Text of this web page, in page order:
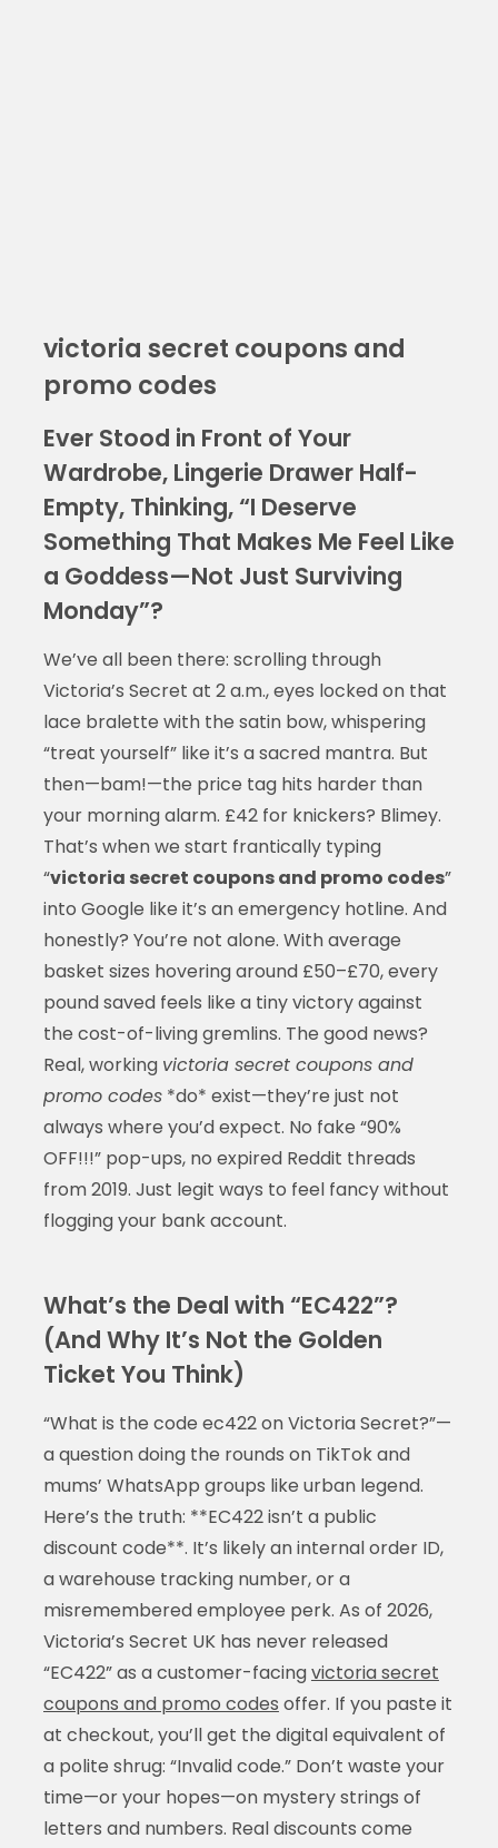
victoria secret coupons and
promo codes
Ever Stood in Front of Your
Wardrobe, Lingerie Drawer Half-
Empty, Thinking, “I Deserve
Something That Makes Me Feel Like
a Goddess—Not Just Surviving
Monday”?
We’ve all been there: scrolling through
Victoria’s Secret at 2 a.m., eyes locked on that
lace bralette with the satin bow, whispering
“treat yourself” like it’s a sacred mantra. But
then—bam!—the price tag hits harder than
your morning alarm. £42 for knickers? Blimey.
That’s when we start frantically typing
“victoria secret coupons and promo codes”
into Google like it’s an emergency hotline. And
honestly? You’re not alone. With average
basket sizes hovering around £50–£70, every
pound saved feels like a tiny victory against
the cost-of-living gremlins. The good news?
Real, working victoria secret coupons and
promo codes*do* exist—they’re just not
always where you’d expect. No fake “90%
OFF!!!” pop-ups, no expired Reddit threads
from 2019. Just legit ways to feel fancy without
flogging your bank account.
What’s the Deal with “EC422”?
(And Why It’s Not the Golden
Ticket You Think)
“What is the code ec422 on Victoria Secret?”—
a question doing the rounds on TikTok and
mums’ WhatsApp groups like urban legend.
Here’s the truth: **EC422 isn’t a public
discount code**. It’s likely an internal order ID,
a warehouse tracking number, or a
misremembered employee perk. As of 2026,
Victoria’s Secret UK has never released
“EC422” as a customer-facingvictoria secret
coupons and promo codes offer. If you paste it
at checkout, you’ll get the digital equivalent of
a polite shrug: “Invalid code.” Don’t waste your
time—or your hopes—on mystery strings of
letters and numbers. Real discounts come